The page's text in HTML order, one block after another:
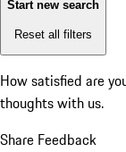
Start new search
Reset all filters
How satisfied are
thoughts with us.
Share Feedback